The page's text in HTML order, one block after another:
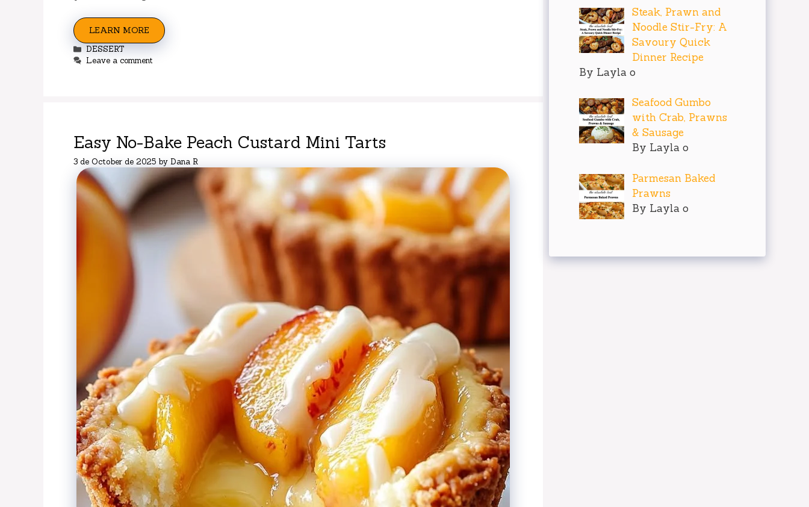
LEARN MORE
Categories
DESSERT
Leave a comment
Easy No-Bake Peach Custard Mini Tarts
3 de October de 2025 by Dana R
Steak, Prawn and
Noodle Stir-Fry: A
Savoury Quick
Dinner Recipe
By Layla o
Seafood Gumbo
with Crab, Prawns
& Sausage
By Layla o
Parmesan Baked
Prawns
By Layla o